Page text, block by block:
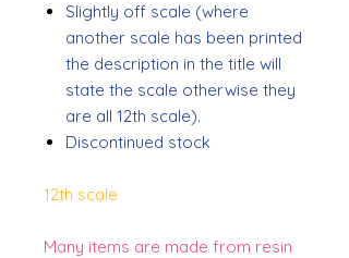
Slightly off scale (where
another scale has been printed
the description in the title will
state the scale otherwise they
are all 12th scale).
Discontinued stock
12th scale
Many items are made from resin